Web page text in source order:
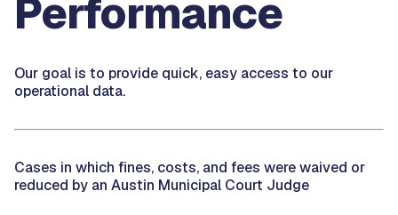
Performance
Our goal is to provide quick, easy access to our
operational data.
Cases in which fines, costs, and fees were waived or
reduced by an Austin Municipal Court Judge